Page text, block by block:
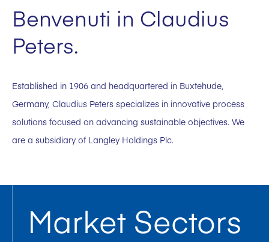
Benvenuti in Claudius
Peters.
Established in 1906 and headquartered in Buxtehude,
Germany, Claudius Peters specializes in innovative process
solutions focused on advancing sustainable objectives. We
are a subsidiary of Langley Holdings Plc.
Market Sectors